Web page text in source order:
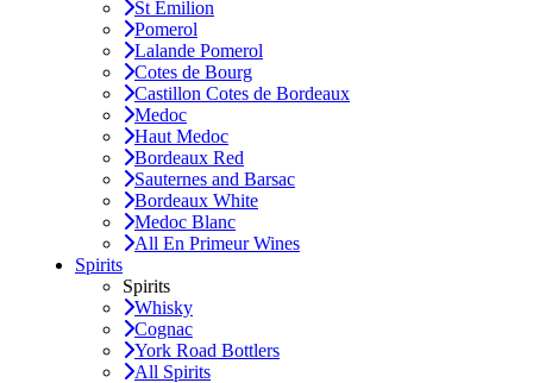
St Emilion
Pomerol
Lalande Pomerol
Cotes de Bourg
Castillon Cotes de Bordeaux
Medoc
Haut Medoc
Bordeaux Red
Sauternes and Barsac
Bordeaux White
Medoc Blanc
All En Primeur Wines
Spirits
Spirits
Whisky
Cognac
York Road Bottlers
All Spirits